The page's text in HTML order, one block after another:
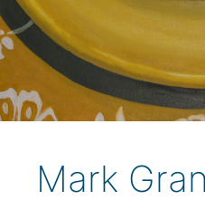
Mark